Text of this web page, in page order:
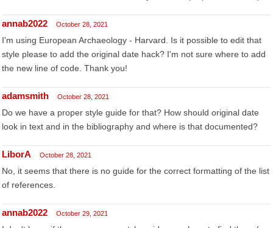
annab2022 October 28, 2021
I'm using European Archaeology - Harvard. Is it possible to edit that
style please to add the original date hack? I'm not sure where to add
the new line of code. Thank you!
adamsmith October 28, 2021
Do we have a proper style guide for that? How should original date
look in text and in the bibliography and where is that documented?
LiborA October 28, 2021
No, it seems that there is no guide for the correct formatting of the list
of references.
annab2022 October 29, 2021